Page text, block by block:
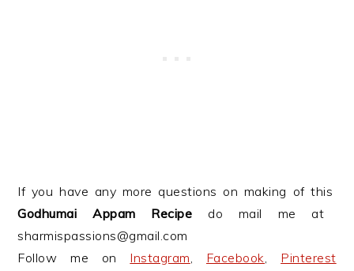
If you have any more questions on making of this
Godhumai Appam Recipe do mail me at
sharmispassions@gmail.com
Follow me on Instagram, Facebook, Pinterest